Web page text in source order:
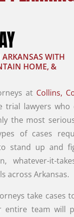
WITH
HOME, &
at Collins,
trial lawyers
the most
of cases
stand up and
whatever-it-
across Arkansas.
take cases
entire team will